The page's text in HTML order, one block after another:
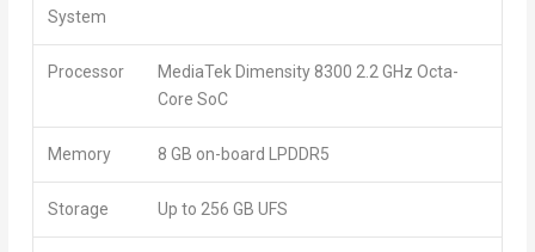
System
Processor
MediaTek Dimensity 8300 2.2 GHz Octa-
Core SoC
Memory 8 GB on-board LPDDR5
Storage Up to 256 GB UFS